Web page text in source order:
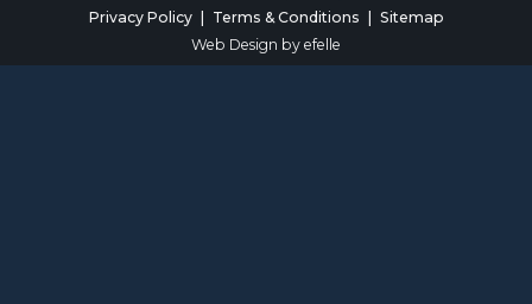
Privacy Policy
Terms & Conditions
Sitemap
Web Design by efelle